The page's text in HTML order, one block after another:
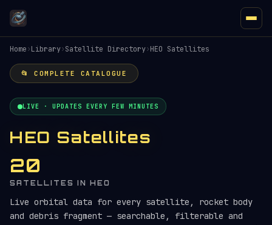
Home›Library›Satellite Directory›HEO Satellites
📂 COMPLETE CATALOGUE
LIVE · UPDATES EVERY FEW MINUTES
HEO Satellites
20
SATELLITES IN HEO
Live orbital data for every satellite, rocket body
and debris fragment — searchable, filterable and